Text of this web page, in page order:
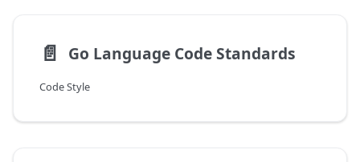
📄️ Go Language Code Standards
Code Style